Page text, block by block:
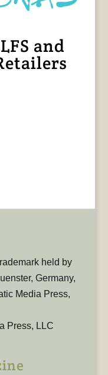
and
held by
Germany,
Media Press,
Press, LLC